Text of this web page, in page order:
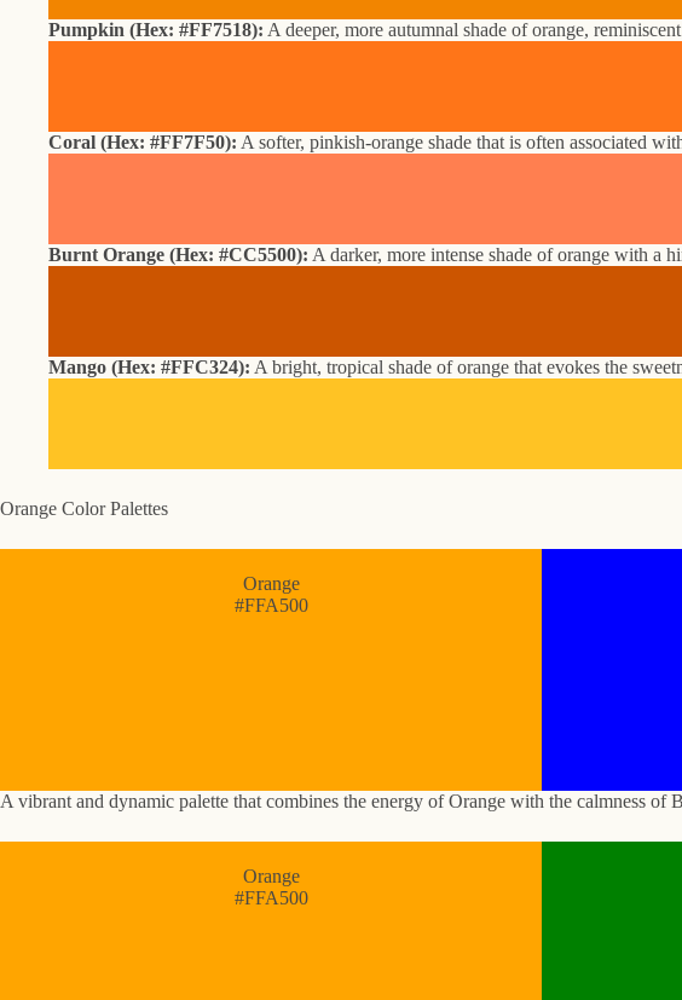
Pumpkin (Hex: #FF7518): A deeper, more autumnal shade of orange,
Coral (Hex: #FF7F50): A softer, pinkish-orange shade that is often associated
Burnt Orange (Hex: #CC5500): A darker, more intense shade of orange with a
Mango (Hex: #FFC324): A bright, tropical shade of orange that evokes the
Orange Color Palettes
Orange
#FFA500
A vibrant and dynamic palette that combines the energy of Orange with the calmness
Orange
#FFA500